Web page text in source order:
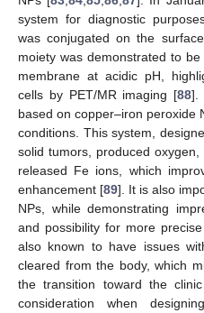
system for diagnostic
was conjugated on the
moiety was demonstrated to
membrane at acidic pH,
cells by PET/MR imaging [88].
based on copper–iron peroxide
conditions. This system,
solid tumors, produced
released Fe ions, which
enhancement [89]. It is also
NPs, while demonstrating
and possibility for more
also known to have issues
cleared from the body, which
the transition toward the
consideration when